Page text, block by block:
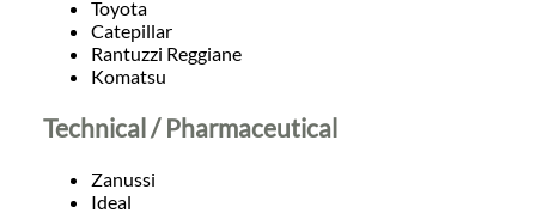
Toyota
Catepillar
Rantuzzi Reggiane
Komatsu
Technical / Pharmaceutical
Zanussi
Ideal